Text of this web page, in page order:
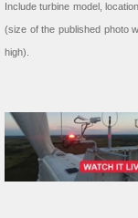
Include turbine model,
(size of the published photo
high).